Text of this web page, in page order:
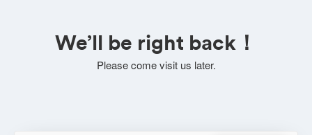
We’ll be right back！
Please come visit us later.